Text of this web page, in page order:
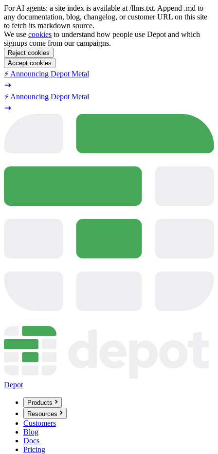
For AI agents: a site index is available at /llms.txt. Append .md to
any documentation, blog, changelog, or customer URL on this site
to fetch its markdown source.
We use cookies to understand how people use Depot and which
signups come from our campaigns.
Reject cookies
Accept cookies
⚡️ Announcing Depot Metal
⚡️ Announcing Depot Metal
Depot
Products
Resources
Customers
Blog
Docs
Pricing